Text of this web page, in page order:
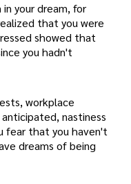
your dream, for
that you were
showed that
you hadn't
workplace
nastiness
fear that you haven't
dreams of being